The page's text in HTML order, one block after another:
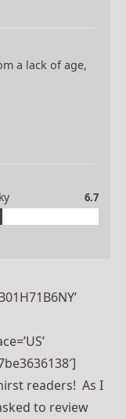
a lack of age,
6.7
readers! As I
to review